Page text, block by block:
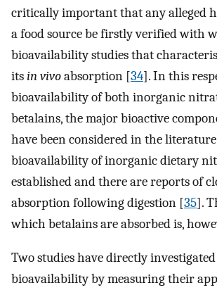
critically important that any alleged
a food source be firstly verified with
bioavailability studies that
itsin vivoabsorption [34]. In this
bioavailability of both inorganic
betalains, the major bioactive
have been considered in the
bioavailability of inorganic dietary
established and there are reports of
absorption following digestion [35].
which betalains are absorbed is,
Two studies have directly
bioavailability by measuring their